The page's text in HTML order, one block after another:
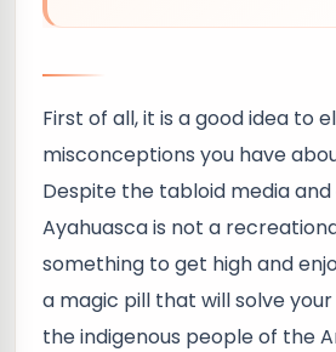
First of all, it is a good idea to
misconceptions you have
Despite the tabloid media
Ayahuasca is not a
something to get high and
a magic pill that will solve
the indigenous people of the